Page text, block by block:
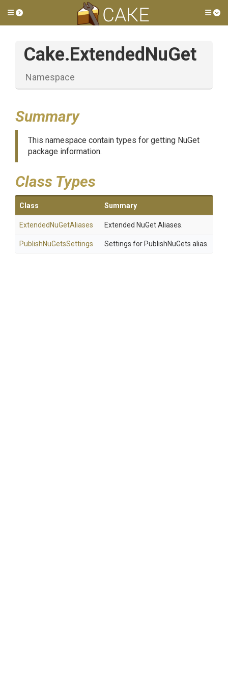
Toggle side menu
Cake.ExtendedNuGet
Namespace
Summary
This namespace contain types for getting NuGet
package information.
Class Types
Class Summary
ExtendedNuGetAliases Extended NuGet Aliases.
PublishNuGetsSettings Settings for PublishNuGets alias.